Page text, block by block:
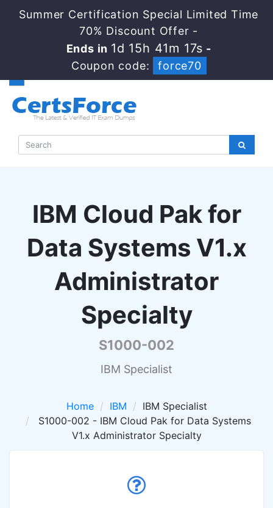
Summer Certification Special Limited Time
70% Discount Offer -
Ends in 1d 15h 41m 16s -
Coupon code:
force70
IBM Cloud Pak for
Data Systems V1.x
Administrator
Specialty
S1000-002
IBM Specialist
Home IBM
IBM Specialist
S1000-002 - IBM Cloud Pak for Data Systems
V1.x Administrator Specialty